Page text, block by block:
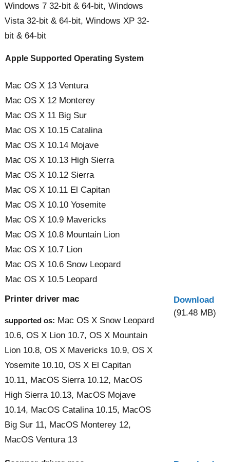
Windows 7 32-bit & 64-bit, Windows
Vista 32-bit & 64-bit, Windows XP 32-
bit & 64-bit
Apple Supported Operating System
Mac OS X 13 Ventura
Mac OS X 12 Monterey
Mac OS X 11 Big Sur
Mac OS X 10.15 Catalina
Mac OS X 10.14 Mojave
Mac OS X 10.13 High Sierra
Mac OS X 10.12 Sierra
Mac OS X 10.11 El Capitan
Mac OS X 10.10 Yosemite
Mac OS X 10.9 Mavericks
Mac OS X 10.8 Mountain Lion
Mac OS X 10.7 Lion
Mac OS X 10.6 Snow Leopard
Mac OS X 10.5 Leopard
Printer driver mac
supported os: Mac OS X Snow Leopard
10.6, OS X Lion 10.7, OS X Mountain
Lion 10.8, OS X Mavericks 10.9, OS X
Yosemite 10.10, OS X El Capitan
10.11, MacOS Sierra 10.12, MacOS
High Sierra 10.13, MacOS Mojave
10.14, MacOS Catalina 10.15, MacOS
Big Sur 11, MacOS Monterey 12,
MacOS Ventura 13
Download
(91.48 MB)